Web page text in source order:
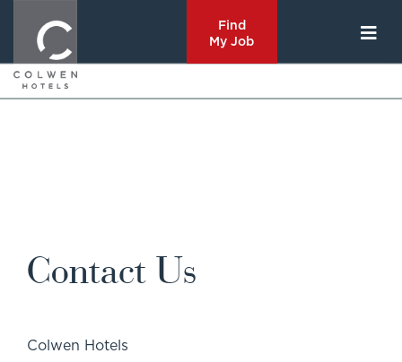
Find
My Job
Contact Us
Colwen Hotels